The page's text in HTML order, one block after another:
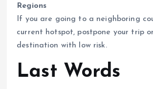
Regions
If you are going to a neighboring
current hotspot, postpone your trip
destination with low risk.
Last Words